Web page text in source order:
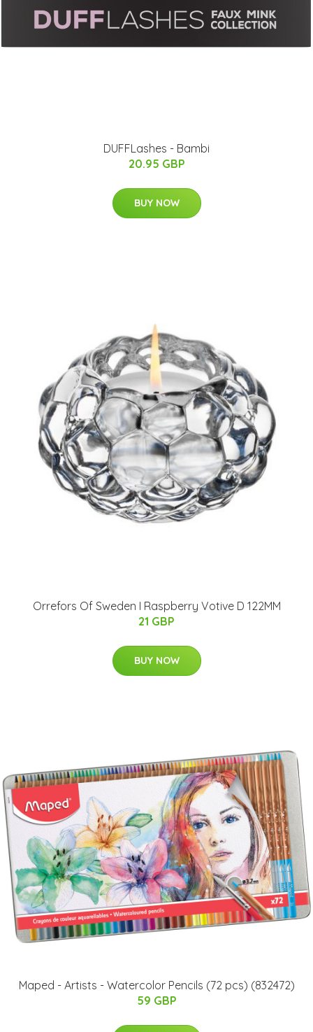
DUFFLashes - Bambi
20.95 GBP
BUY NOW
Orrefors Of Sweden I Raspberry Votive D 122MM
21 GBP
BUY NOW
Maped - Artists - Watercolor Pencils (72 pcs) (832472)
59 GBP